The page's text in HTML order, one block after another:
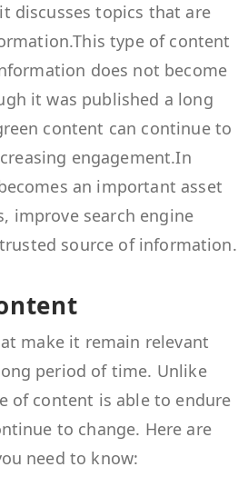
discusses topics that are
type of content
does not become
it was published a long
content can continue to
engagement.In
an important asset
improve search engine
source of information.
make it remain relevant
period of time. Unlike
of content is able to endure
to change. Here are
need to know: